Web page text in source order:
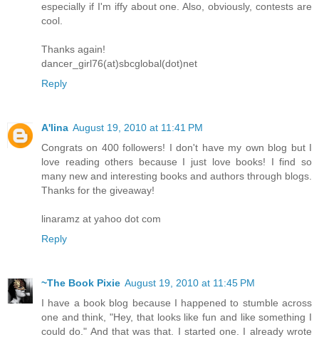
especially if I'm iffy about one. Also, obviously, contests are
cool.
Thanks again!
dancer_girl76(at)sbcglobal(dot)net
Reply
A'lina August 19, 2010 at 11:41 PM
Congrats on 400 followers! I don't have my own blog but I
love reading others because I just love books! I find so
many new and interesting books and authors through blogs.
Thanks for the giveaway!
linaramz at yahoo dot com
Reply
~The Book Pixie August 19, 2010 at 11:45 PM
I have a book blog because I happened to stumble across
one and think, "Hey, that looks like fun and like something I
could do." And that was that. I started one. I already wrote